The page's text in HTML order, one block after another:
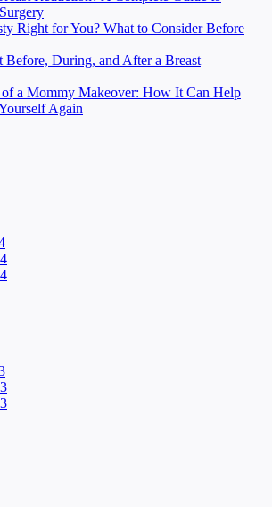
Right for You? What to Consider Before
Before, During, and After a Breast
a Mommy Makeover: How It Can Help
Again